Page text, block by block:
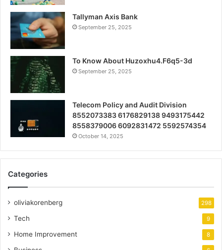
Tallyman Axis Bank
September 25, 2025
To Know About Huzoxhu4.F6q5-3d
September 25, 2025
Telecom Policy and Audit Division
8552073383 6176829138 9493175442
8558379006 6092831472 5592574354
October 14, 2025
Categories
oliviakorenberg 298
Tech 9
Home Improvement 8